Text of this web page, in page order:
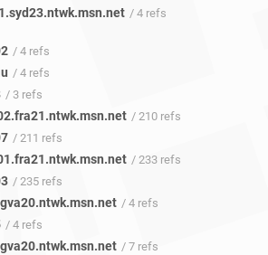
/ 4 refs
/ 4 refs
/ 4 refs
/ 3 refs
/ 210 refs
/ 211 refs
/ 233 refs
/ 235 refs
/ 4 refs
/ 4 refs
/ 7 refs